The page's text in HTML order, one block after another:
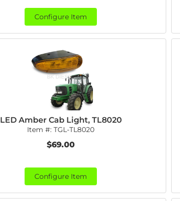
Configure Item
LED Amber Cab Light, TL8020
Item #:TGL-TL8020
$69.00
Configure Item